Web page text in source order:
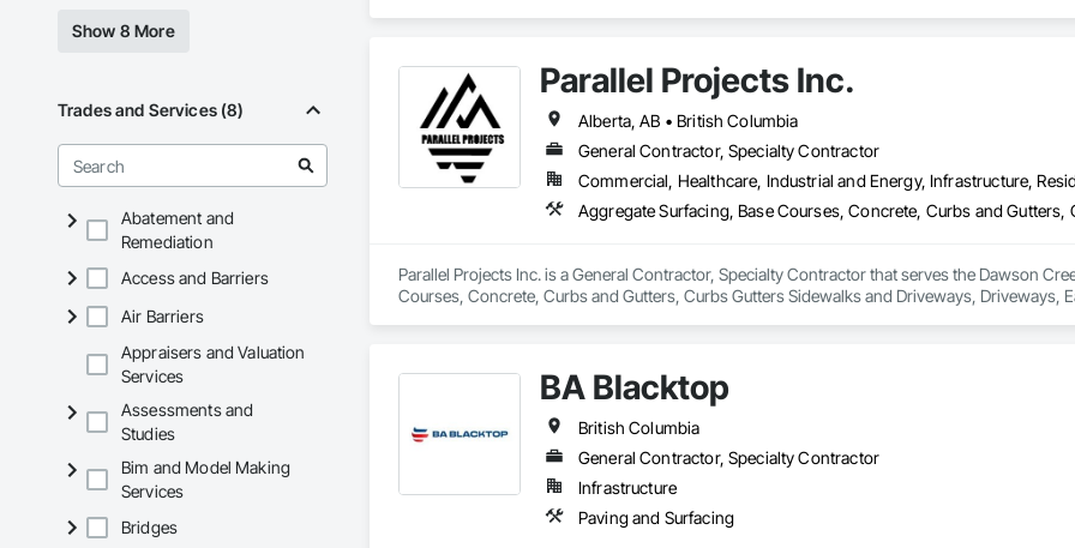
Show 8 More
Trades and Services (8)
Abatement and
Remediation
Access and Barriers
Air Barriers
Appraisers and Valuation
Services
Assessments and
Studies
Bim and Model Making
Services
Bridges
Parallel Projects Inc.
Alberta, AB • British Columbia
General Contractor, Specialty Contractor
Commercial, Healthcare, Industrial and Energy, Infrastructure,
Parallel Projects Inc. is a General Contractor, Specialty Contractor that serves the Dawson
Courses, Concrete, Curbs and Gutters, Curbs Gutters Sidewalks and Driveways,
BA Blacktop
British Columbia
General Contractor, Specialty Contractor
Infrastructure
Paving and Surfacing